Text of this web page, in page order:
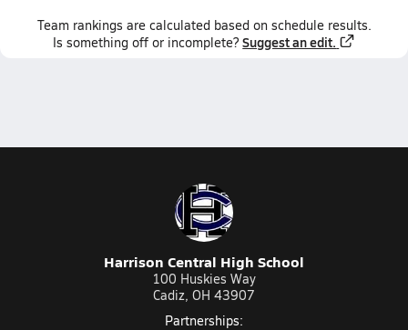
Team rankings are calculated based on schedule results.
Is something off or incomplete? Suggest an edit.
Harrison Central High School
100 Huskies Way
Cadiz, OH 43907
Partnerships: